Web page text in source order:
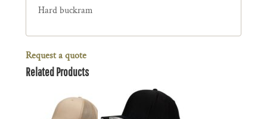
Hard buckram
Request a quote
Related Products